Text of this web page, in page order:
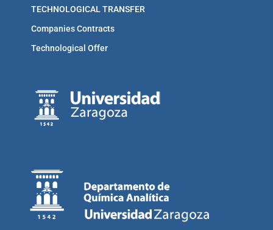
TECHNOLOGICAL TRANSFER
Companies Contracts
Technological Offer